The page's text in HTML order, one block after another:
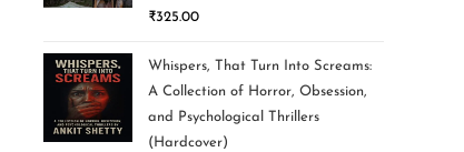
Rated5.00
₹325.00
Whispers, That Turn Into Screams:
A Collection of Horror, Obsession,
and Psychological Thrillers
(Hardcover)